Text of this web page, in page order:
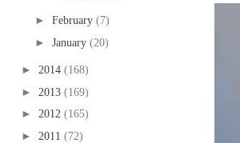
► February (7)
► January (20)
► 2014 (168)
► 2013 (169)
► 2012 (165)
► 2011 (72)